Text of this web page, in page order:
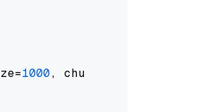
1000, chunk_overlap=